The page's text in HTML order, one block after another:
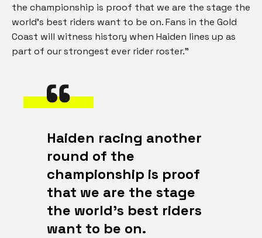
the championship is proof that we are the stage the
world’s best riders want to be on. Fans in the Gold
Coast will witness history when Haiden lines up as
part of our strongest ever rider roster.”
Haiden racing another
round of the
championship is proof
that we are the stage
the world’s best riders
want to be on.